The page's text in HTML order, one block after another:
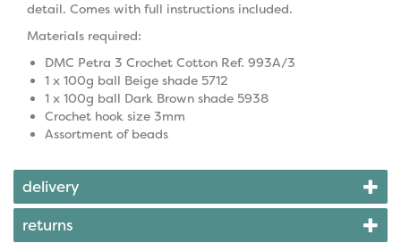
detail. Comes with full instructions included.
Materials required:
DMC Petra 3 Crochet Cotton Ref. 993A/3
1 x 100g ball Beige shade 5712
1 x 100g ball Dark Brown shade 5938
Crochet hook size 3mm
Assortment of beads
delivery
returns